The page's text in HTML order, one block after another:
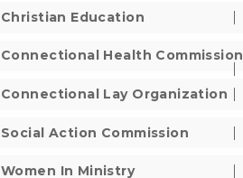
Christian Education
Connectional Health Commission
Connectional Lay Organization
Social Action Commission
Women In Ministry